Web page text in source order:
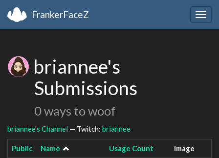
FrankerFaceZ
briannee's
Submissions
0 ways to woof
briannee's Channel — Twitch: briannee
Public Name Usage Count Image